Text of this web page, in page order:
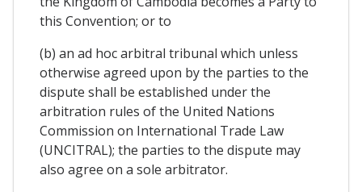
this Convention; or to
(b) an ad hoc arbitral tribunal which unless
otherwise agreed upon by the parties to the
dispute shall be established under the
arbitration rules of the United Nations
Commission on International Trade Law
(UNCITRAL); the parties to the dispute may
also agree on a sole arbitrator.